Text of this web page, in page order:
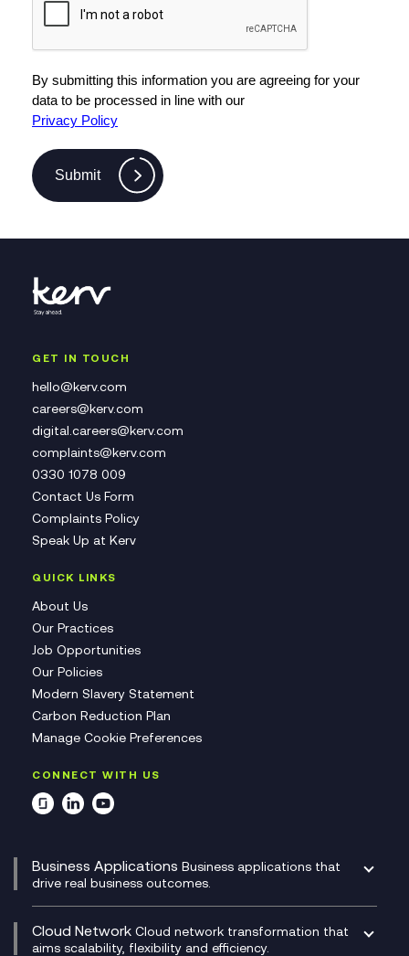
By submitting this information you are agreeing for your
data to be processed in line with our
Privacy Policy
Submit
GET IN TOUCH
hello@kerv.com
careers@kerv.com
digital.careers@kerv.com
complaints@kerv.com
0330 1078 009
Contact Us Form
Complaints Policy
Speak Up at Kerv
QUICK LINKS
About Us
Our Practices
Job Opportunities
Our Policies
Modern Slavery Statement
Carbon Reduction Plan
Manage Cookie Preferences
CONNECT WITH US
Business Applications Business applications that
drive real business outcomes.
CRM
DevSecOps
Cloud Network Cloud network transformation that
aims scalability, flexibility and efficiency.